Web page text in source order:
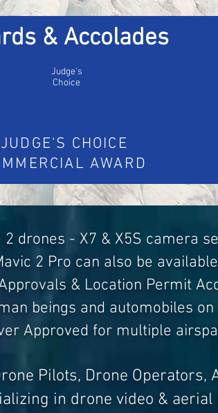
& Accolades
Judge's
Choice
JUDGE'S CHOICE
AWARD
drones - X7 & X5S camera
2 Pro can also be available
& Location Permit
beings and automobiles
Approved for multiple
Pilots, Drone Operators,
in drone video & aerial